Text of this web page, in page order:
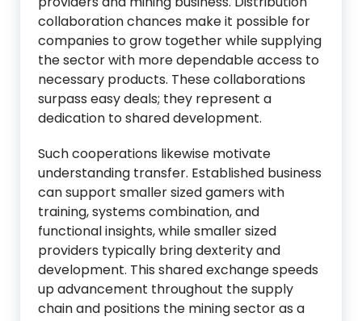
collaboration chances make it possible for
companies to grow together while supplying
the sector with more dependable access to
necessary products. These collaborations
surpass easy deals; they represent a
dedication to shared development.
Such cooperations likewise motivate
understanding transfer. Established business
can support smaller sized gamers with
training, systems combination, and
functional insights, while smaller sized
providers typically bring dexterity and
development. This shared exchange speeds
up advancement throughout the supply
chain and positions the mining sector as a